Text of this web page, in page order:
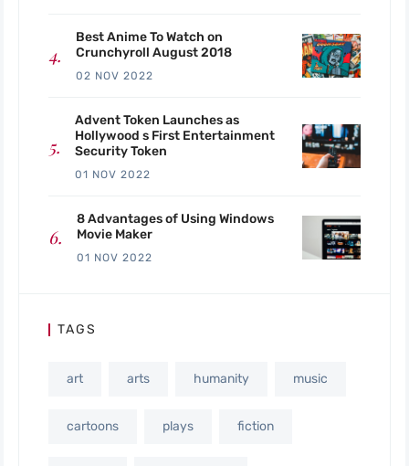
Best Anime To Watch on
Crunchyroll August 2018
02 NOV 2022
Advent Token Launches as
Hollywood s First Entertainment
Security Token
01 NOV 2022
8 Advantages of Using Windows
Movie Maker
01 NOV 2022
TAGS
art arts humanity music
cartoons plays fiction